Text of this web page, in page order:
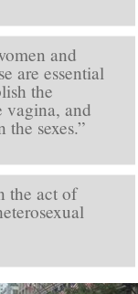
and
are essential
the
vagina, and
the sexes.”
the act of